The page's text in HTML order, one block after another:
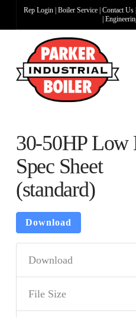
Rep Login |Boiler Service |Contact Us
|
30-50HP Low
Spec Sheet
(standard)
Download
Download
File Size